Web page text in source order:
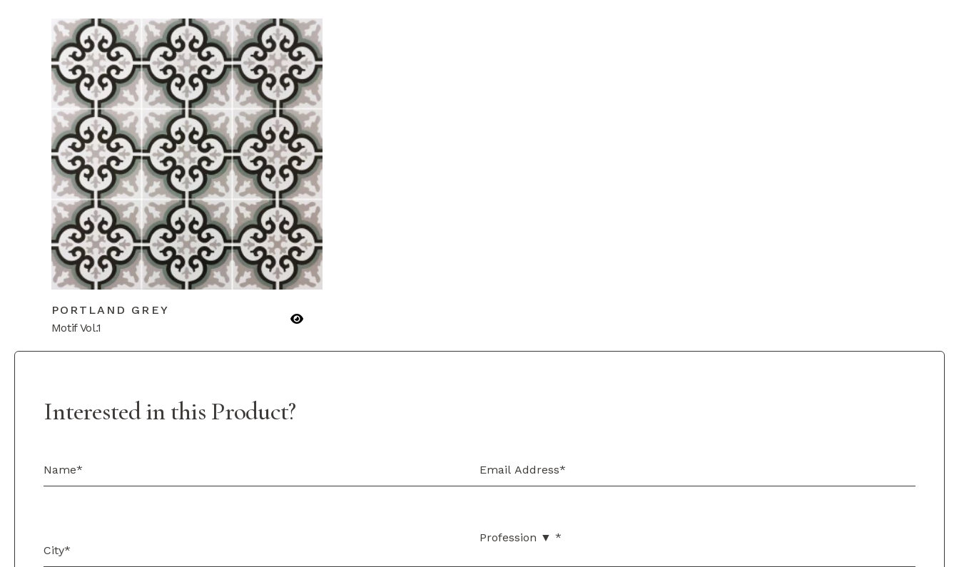
PORTLAND GREY
Motif Vol.1
Interested in this Product?